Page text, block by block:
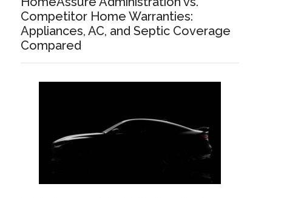
Competitor Home Warranties:
Appliances, AC, and Septic Coverage
Compared